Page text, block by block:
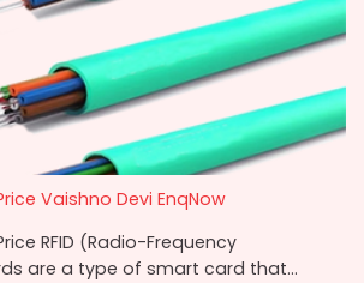
Vaishno Devi EnqNow
RFID (Radio-Frequency
are a type of smart card that...